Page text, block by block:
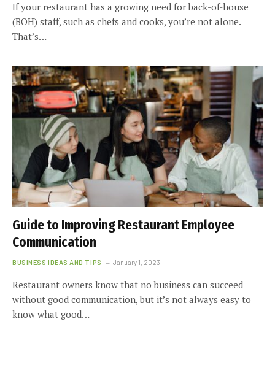
If your restaurant has a growing need for back-of-house
(BOH) staff, such as chefs and cooks, you’re not alone.
That’s…
Guide to Improving Restaurant Employee
Communication
BUSINESS IDEAS AND TIPS January 1, 2023
Restaurant owners know that no business can succeed
without good communication, but it’s not always easy to
know what good…